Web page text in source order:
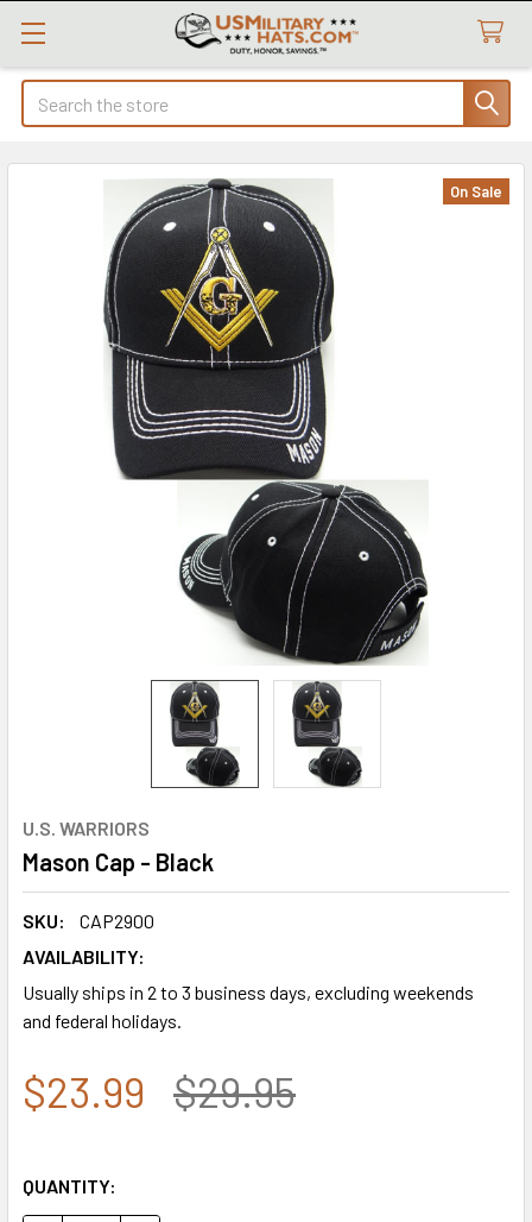
Search
U.S. WARRIORS
Mason Cap - Black
SKU:
CAP2900
AVAILABILITY:
Usually ships in 2 to 3 business days, excluding weekends
and federal holidays.
On Sale
$23.99 $29.95
QUANTITY: